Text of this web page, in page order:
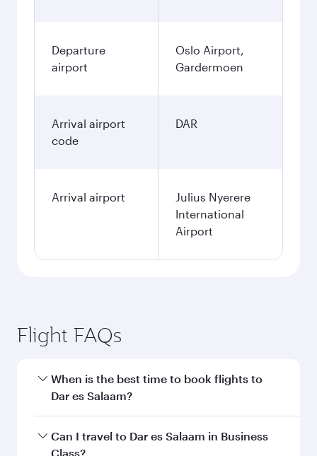
Departure
airport
Oslo Airport,
Gardermoen
Arrival airport
code
DAR
Arrival airport
Julius Nyerere
International
Airport
Flight FAQs
When is the best time to book flights to
Dar es Salaam?
Book your flight to Dar es Salaam early to enjoy
the best fares on your preferred travel dates.
Can I travel to Dar es Salaam in Business
Class?